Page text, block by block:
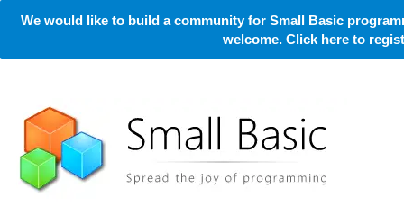
We would like to build a community for Small Basic
welcome. Click here to